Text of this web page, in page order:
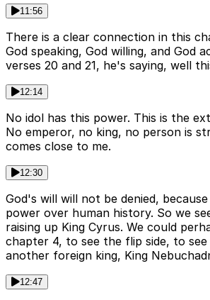
11:56
There is a clear connection in this
God speaking, God willing, and God
verses 20 and 21, he's saying, well
12:14
No idol has this power. This is the
No emperor, no king, no person is
comes close to me.
12:30
God's will will not be denied,
power over human history. So we
raising up King Cyrus. We could
chapter 4, to see the flip side, to
another foreign king, King
12:47